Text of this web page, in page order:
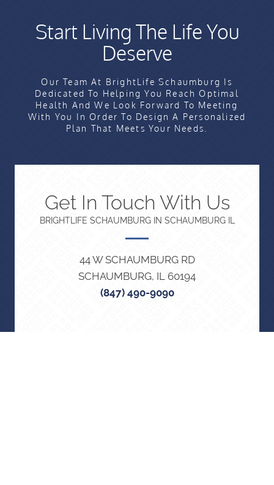
Start Living The Life You
Deserve
Our Team At BrightLife Schaumburg Is
Dedicated To Helping You Reach Optimal
Health And We Look Forward To Meeting
With You In Order To Design A Personalized
Plan That Meets Your Needs.
Get In Touch With Us
BRIGHTLIFE SCHAUMBURG IN SCHAUMBURG IL
44 W SCHAUMBURG RD
SCHAUMBURG, IL 60194
(847) 490-9090